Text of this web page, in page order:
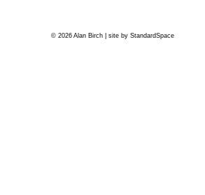
© 2026 Alan Birch | site by StandardSpace